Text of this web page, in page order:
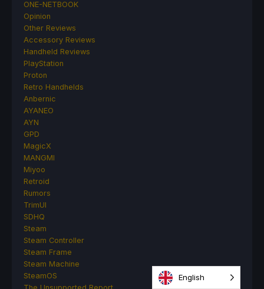
ONE-NETBOOK
Opinion
Other Reviews
Accessory Reviews
Handheld Reviews
PlayStation
Proton
Retro Handhelds
Anbernic
AYANEO
AYN
GPD
MagicX
MANGMI
Miyoo
Retroid
Rumors
TrimUI
SDHQ
Steam
Steam Controller
Steam Frame
Steam Machine
SteamOS
English